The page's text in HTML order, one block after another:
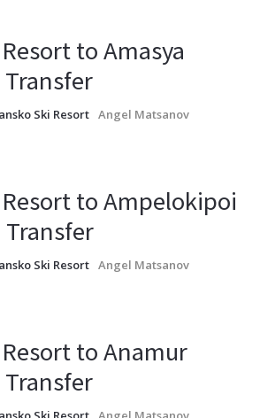
to Amasya
Transfer
Ski Resort Angel Matsanov
to Ampelokipoi
Transfer
Ski Resort Angel Matsanov
to Anamur
Transfer